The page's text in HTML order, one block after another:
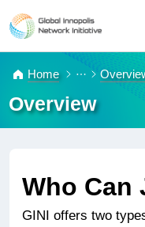
Home
Overview
Who Can
GINI offers two